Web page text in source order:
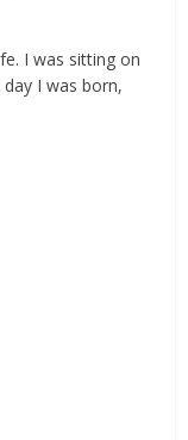
I was sitting on
I was born,